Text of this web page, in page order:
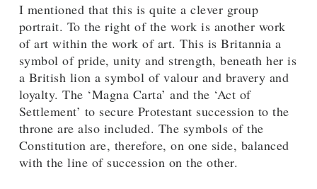
I mentioned that this is quite a clever group
portrait. To the right of the work is another work
of art within the work of art. This is Britannia a
symbol of pride, unity and strength, beneath her is
a British lion a symbol of valour and bravery and
loyalty. The ‘Magna Carta’ and the ‘Act of
Settlement’ to secure Protestant succession to the
throne are also included. The symbols of the
Constitution are, therefore, on one side, balanced
with the line of succession on the other.